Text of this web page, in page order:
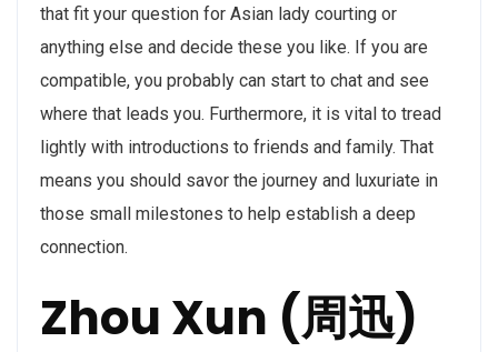
that fit your question for Asian lady courting or
anything else and decide these you like. If you are
compatible, you probably can start to chat and see
where that leads you. Furthermore, it is vital to tread
lightly with introductions to friends and family. That
means you should savor the journey and luxuriate in
those small milestones to help establish a deep
connection.
Zhou Xun (周迅)